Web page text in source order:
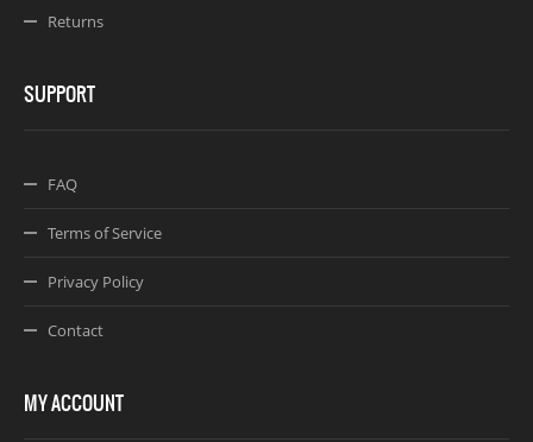
Returns
SUPPORT
FAQ
Terms of Service
Privacy Policy
Contact
MY ACCOUNT